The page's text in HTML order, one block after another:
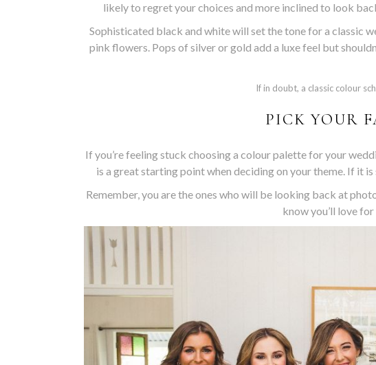
likely to regret your choices and more inclined to look
Sophisticated black and white will set the tone for a classic
pink flowers. Pops of silver or gold add a luxe feel but
If in doubt, a classic colour
PICK YOUR
If you’re feeling stuck choosing a colour palette for your
is a great starting point when deciding on your theme. If it
Remember, you are the ones who will be looking back at
know you’ll love